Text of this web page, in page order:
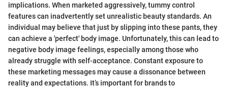
implications. When marketed aggressively, tummy control
features can inadvertently set unrealistic beauty standards. An
individual may believe that just by slipping into these pants, they
can achieve a 'perfect' body image. Unfortunately, this can lead to
negative body image feelings, especially among those who
already struggle with self-acceptance. Constant exposure to
these marketing messages may cause a dissonance between
reality and expectations. It’s important for brands to